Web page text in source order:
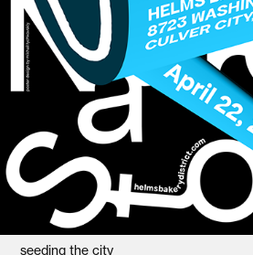
seeding the city